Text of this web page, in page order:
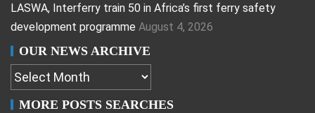
LASWA, Interferry train 50 in Africa’s first ferry safety
development programme August 4, 2026
OUR NEWS ARCHIVE
MORE POSTS SEARCHES